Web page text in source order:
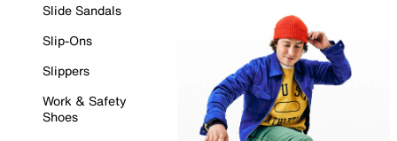
Slide Sandals
Slip-Ons
Slippers
Work & Safety
Shoes